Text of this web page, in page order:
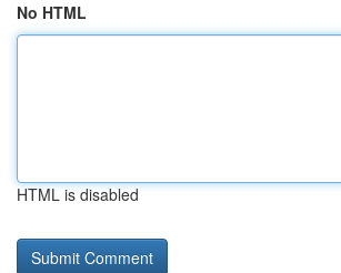
No HTML
HTML is disabled